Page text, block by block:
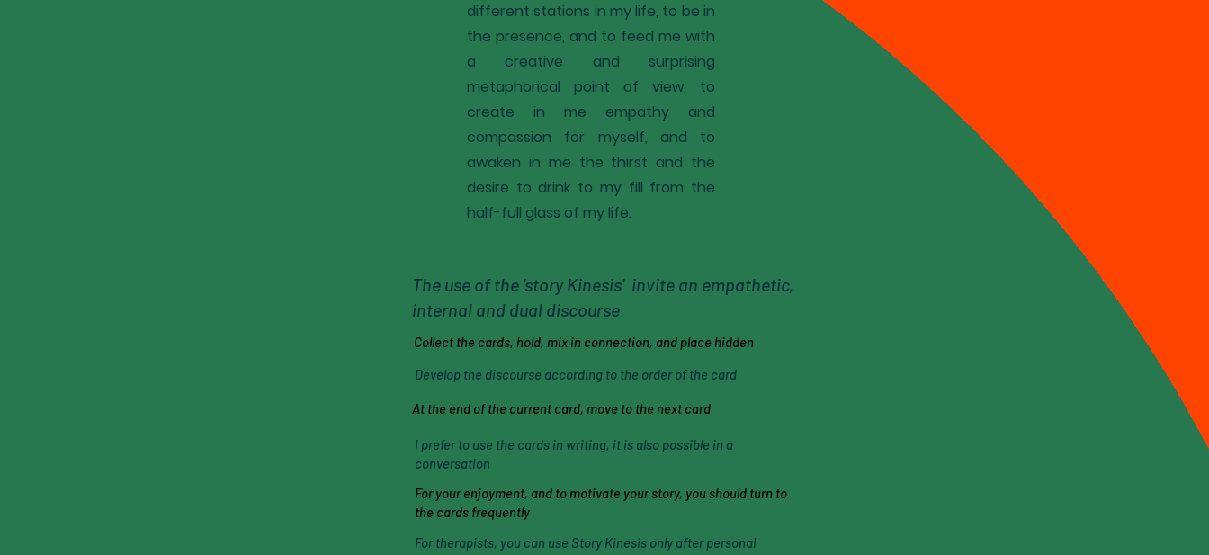
different stations in my life, to be in
the presence, and to feed me with
a creative and surprising
metaphorical point of view, to
create in me empathy and
compassion for myself, and to
awaken in me the thirst and the
desire to drink to my fill from the
half-full glass of my life.
The use of the 'story Kinesis' invite an empathetic,
internal and dual discourse
Collect the cards, hold, mix in connection, and place hidden
Develop the discourse according to the order of the card
At the end of the current card, move to the next card
I prefer to use the cards in writing, it is also possible in a
conversation
For your enjoyment, and to motivate your story, you should turn to
the cards frequently
For therapists, you can use Story Kinesis only after personal